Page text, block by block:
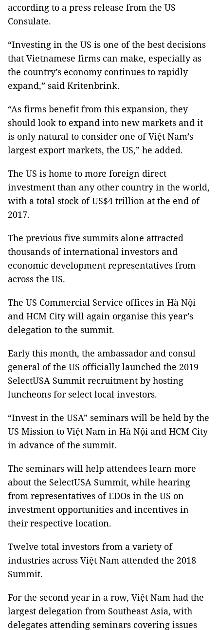
according to a press release from the US
Consulate.
“Investing in the US is one of the best decisions
that Vietnamese firms can make, especially as
the country’s economy continues to rapidly
expand,” said Kritenbrink.
“As firms benefit from this expansion, they
should look to expand into new markets and it
is only natural to consider one of Việt Nam’s
largest export markets, the US,” he added.
The US is home to more foreign direct
investment than any other country in the world,
with a total stock of US$4 trillion at the end of
2017.
The previous five summits alone attracted
thousands of international investors and
economic development representatives from
across the US.
The US Commercial Service offices in Hà Nội
and HCM City will again organise this year’s
delegation to the summit.
Early this month, the ambassador and consul
general of the US officially launched the 2019
SelectUSA Summit recruitment by hosting
luncheons for select local investors.
“Invest in the USA” seminars will be held by the
US Mission to Việt Nam in Hà Nội and HCM City
in advance of the summit.
The seminars will help attendees learn more
about the SelectUSA Summit, while hearing
from representatives of EDOs in the US on
investment opportunities and incentives in
their respective location.
Twelve total investors from a variety of
industries across Việt Nam attended the 2018
Summit.
For the second year in a row, Việt Nam had the
largest delegation from Southeast Asia, with
delegates attending seminars covering issues